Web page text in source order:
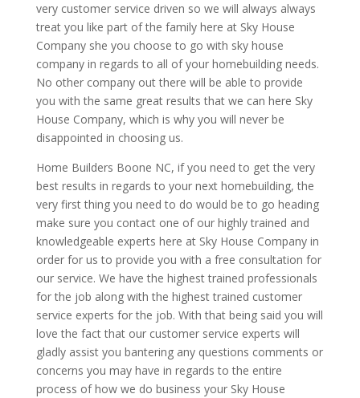
very customer service driven so we will always always
treat you like part of the family here at Sky House
Company she you choose to go with sky house
company in regards to all of your homebuilding needs.
No other company out there will be able to provide
you with the same great results that we can here Sky
House Company, which is why you will never be
disappointed in choosing us.
Home Builders Boone NC, if you need to get the very
best results in regards to your next homebuilding, the
very first thing you need to do would be to go heading
make sure you contact one of our highly trained and
knowledgeable experts here at Sky House Company in
order for us to provide you with a free consultation for
our service. We have the highest trained professionals
for the job along with the highest trained customer
service experts for the job. With that being said you will
love the fact that our customer service experts will
gladly assist you bantering any questions comments or
concerns you may have in regards to the entire
process of how we do business your Sky House